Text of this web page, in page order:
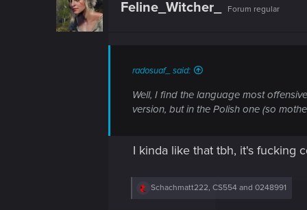
Feline_Witcher_ Forum regular
radosuaf_ said:
Well, I find the language most
version, but in the Polish one (so
I kinda like that tbh, it's fucking
R
Schachmatt222, CS554 and 0248991